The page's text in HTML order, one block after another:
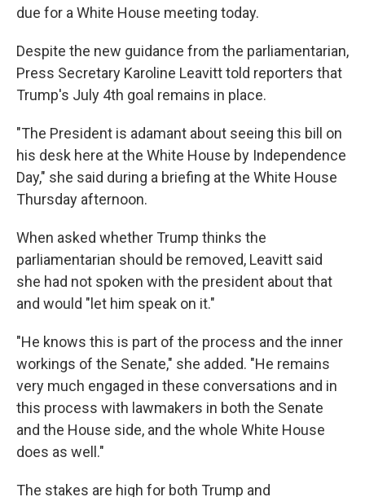
due for a White House meeting today.
Despite the new guidance from the parliamentarian,
Press Secretary Karoline Leavitt told reporters that
Trump's July 4th goal remains in place.
"The President is adamant about seeing this bill on
his desk here at the White House by Independence
Day," she said during a briefing at the White House
Thursday afternoon.
When asked whether Trump thinks the
parliamentarian should be removed, Leavitt said
she had not spoken with the president about that
and would "let him speak on it."
"He knows this is part of the process and the inner
workings of the Senate," she added. "He remains
very much engaged in these conversations and in
this process with lawmakers in both the Senate
and the House side, and the whole White House
does as well."
The stakes are high for both Trump and